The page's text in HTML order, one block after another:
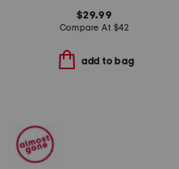
$29.99
Compare At $42
add to bag